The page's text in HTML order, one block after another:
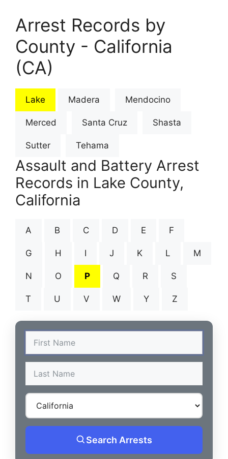
Arrest Records by
County - California
(CA)
Lake Madera Mendocino
Merced Santa Cruz Shasta
Sutter Tehama
Assault and Battery Arrest
Records in Lake County,
California
A B C D E F
G H I J K L M
N O P Q R S
T U V W Y Z
Search Arrests